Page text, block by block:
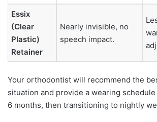
Essix
(Clear
Plastic)
Retainer
Nearly invisible, no
speech impact.
Your orthodontist will recommend the
situation and provide a wearing
6 months, then transitioning to nightly